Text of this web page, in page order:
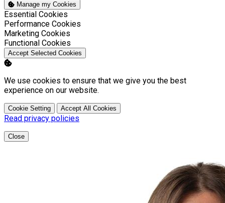
Manage my Cookies
Enable
Essential Cookies
Enable
Performance Cookies
Enable
Marketing Cookies
Enable
Functional Cookies
Accept Selected Cookies
We use cookies to ensure that we give you the best
experience on our website.
Cookie Setting Accept All Cookies
Read privacy policies
Close